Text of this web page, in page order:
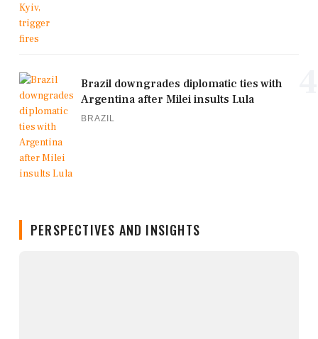
Brazil downgrades diplomatic ties with
Argentina after Milei insults Lula
BRAZIL
PERSPECTIVES AND INSIGHTS